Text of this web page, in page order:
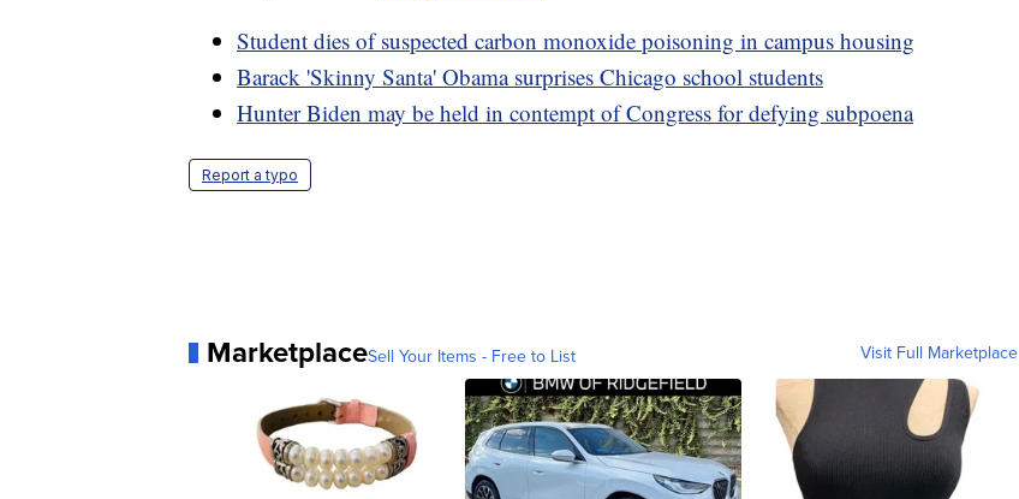
Student dies of suspected carbon monoxide poisoning in campus housing
Barack 'Skinny Santa' Obama surprises Chicago school students
Hunter Biden may be held in contempt of Congress for defying subpoena
Report a typo
MarketplaceSell Your Items - Free to List Visit Full Marketplace